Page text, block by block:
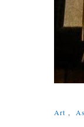
Art ,